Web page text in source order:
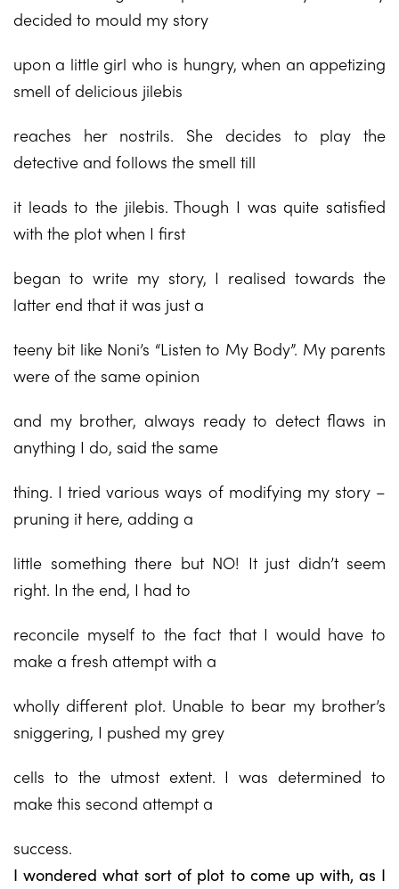
decided to mould my story
upon a little girl who is hungry, when an appetizing
smell of delicious jilebis
reaches her nostrils. She decides to play the
detective and follows the smell till
it leads to the jilebis. Though I was quite satisfied
with the plot when I first
began to write my story, I realised towards the
latter end that it was just a
teeny bit like Noni’s “Listen to My Body”. My parents
were of the same opinion
and my brother, always ready to detect flaws in
anything I do, said the same
thing. I tried various ways of modifying my story –
pruning it here, adding a
little something there but NO! It just didn’t seem
right. In the end, I had to
reconcile myself to the fact that I would have to
make a fresh attempt with a
wholly different plot. Unable to bear my brother’s
sniggering, I pushed my grey
cells to the utmost extent. I was determined to
make this second attempt a
success.
I wondered what sort of plot to come up with, as I